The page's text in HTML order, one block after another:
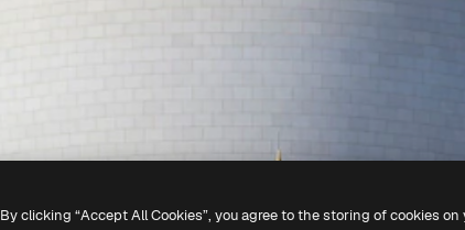
By clicking “Accept All Cookies”, you agree to the storing of cookies